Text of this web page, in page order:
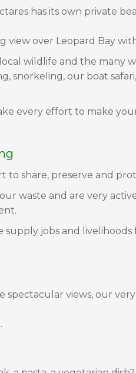
has its own private
over Leopard Bay
wildlife and the many
snorkeling, our boat
every effort to make
to share, preserve and
waste and are very
jobs and
spectacular views, our